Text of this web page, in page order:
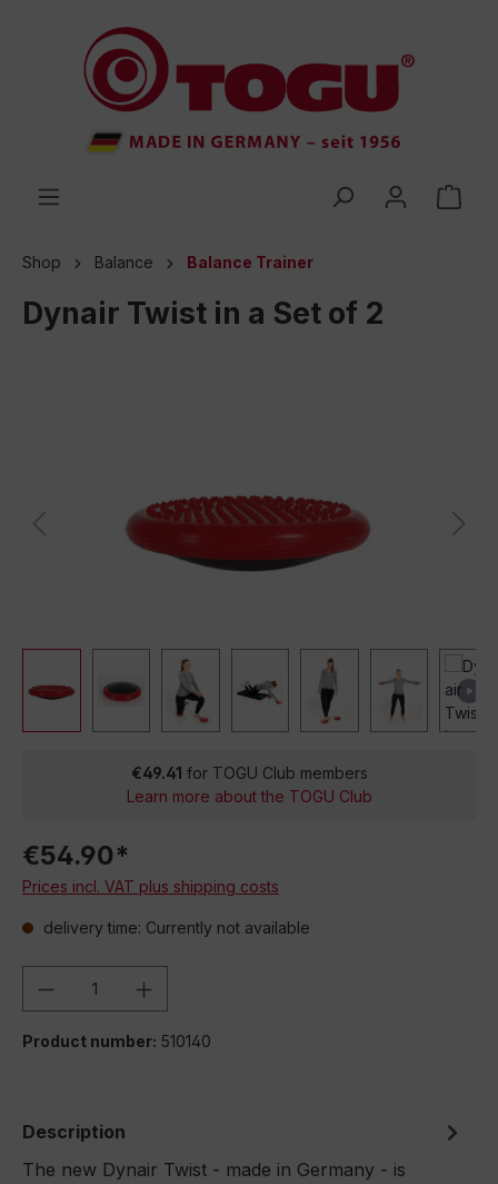
Shop Balance Balance Trainer
Dynair Twist in a Set of 2
€49.41 for TOGU Club members
Learn more about the TOGU Club
€54.90*
Prices incl. VAT plus shipping costs
delivery time: Currently not available
Product Quantity: Enter the desired
Product number: 510140
Description
The new Dynair Twist - made in Germany - is